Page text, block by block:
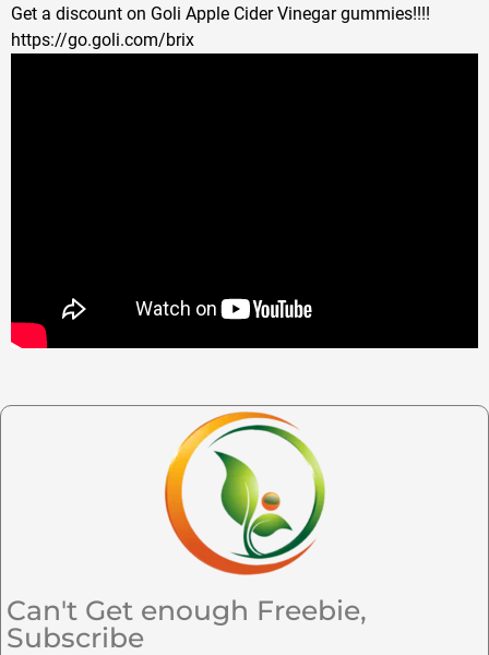
Get a discount on Goli Apple Cider Vinegar gummies!!!!
https://go.goli.com/brix
Can't Get enough Freebie,
Subscribe